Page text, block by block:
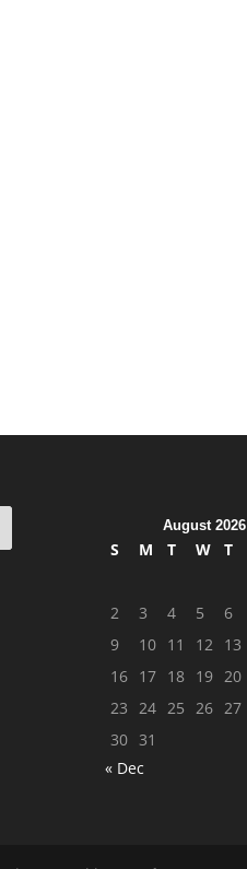
August 2026
S M T W T
2
3 4 5 6
9
10 11 12 13
16 17 18 19 20
23
24 25 26 27
30 31
« Dec